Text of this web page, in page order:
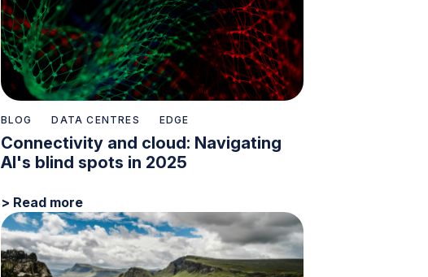
BLOG DATA CENTRES EDGE
Connectivity and cloud: Navigating
AI's blind spots in 2025
> Read more